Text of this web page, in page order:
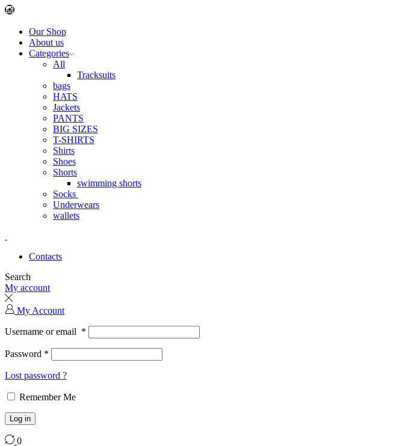
Instagram
Our Shop
About us
Categories
All
Tracksuits
bags
HATS
Jackets
PANTS
BIG SIZES
T-SHIRTS
Shirts
Shoes
Shorts
swimming shorts
Socks
Underwears
wallets
Contacts
Search
My account
My Account
Username or email *
Password *
Lost password ?
Remember Me
Log in
0